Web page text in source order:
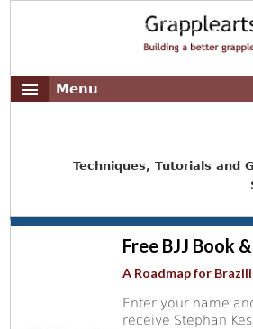
Menu
Techniques, Tutorials and
Free BJJ Book
A Roadmap for
Enter your name
receive Stephan